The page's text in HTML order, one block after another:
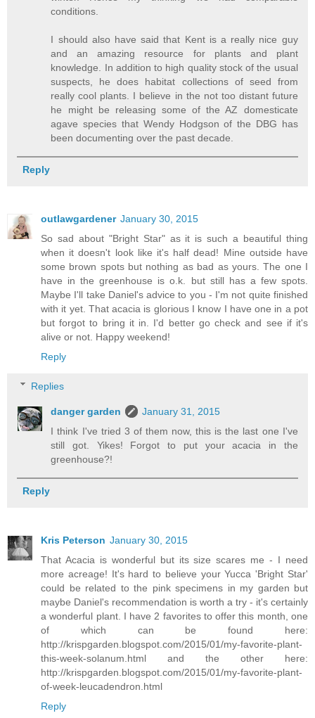
conditions.
I should also have said that Kent is a really nice guy
and an amazing resource for plants and plant
knowledge. In addition to high quality stock of the usual
suspects, he does habitat collections of seed from
really cool plants. I believe in the not too distant future
he might be releasing some of the AZ domesticate
agave species that Wendy Hodgson of the DBG has
been documenting over the past decade.
Reply
outlawgardener January 30, 2015
So sad about "Bright Star" as it is such a beautiful thing
when it doesn't look like it's half dead! Mine outside have
some brown spots but nothing as bad as yours. The one I
have in the greenhouse is o.k. but still has a few spots.
Maybe I'll take Daniel's advice to you - I'm not quite finished
with it yet. That acacia is glorious I know I have one in a pot
but forgot to bring it in. I'd better go check and see if it's
alive or not. Happy weekend!
Reply
Replies
danger garden
January 31, 2015
I think I've tried 3 of them now, this is the last one I've
still got. Yikes! Forgot to put your acacia in the
greenhouse?!
Reply
Kris Peterson January 30, 2015
That Acacia is wonderful but its size scares me - I need
more acreage! It's hard to believe your Yucca 'Bright Star'
could be related to the pink specimens in my garden but
maybe Daniel's recommendation is worth a try - it's certainly
a wonderful plant. I have 2 favorites to offer this month, one
of which can be found here:
http://krispgarden.blogspot.com/2015/01/my-favorite-plant-
this-week-solanum.html and the other here:
http://krispgarden.blogspot.com/2015/01/my-favorite-plant-
of-week-leucadendron.html
Reply